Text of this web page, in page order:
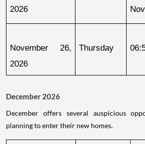
2026
November 26,
2026
Thursday
December 2026
December offers several auspicious
planning to enter their new homes.